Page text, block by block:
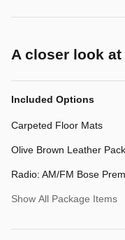
A closer look at
Included Options
Carpeted Floor Mats
Olive Brown Leather
Radio: AM/FM Bose
Show All Package Items